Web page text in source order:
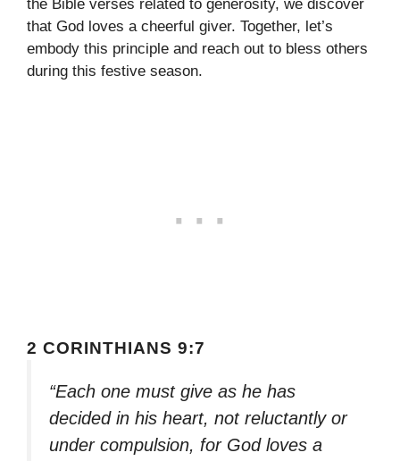
the Bible verses related to generosity, we discover
that God loves a cheerful giver. Together, let’s
embody this principle and reach out to bless others
during this festive season.
2 CORINTHIANS 9:7
“Each one must give as he has
decided in his heart, not reluctantly or
under compulsion, for God loves a